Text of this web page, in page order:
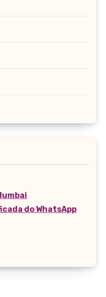
do WhatsApp